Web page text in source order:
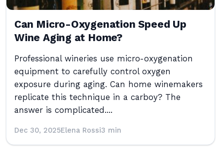
Can Micro-Oxygenation Speed Up
Wine Aging at Home?
Professional wineries use micro-oxygenation
equipment to carefully control oxygen
exposure during aging. Can home winemakers
replicate this technique in a carboy? The
answer is complicated....
Dec 30, 2025Elena Rossi3 min